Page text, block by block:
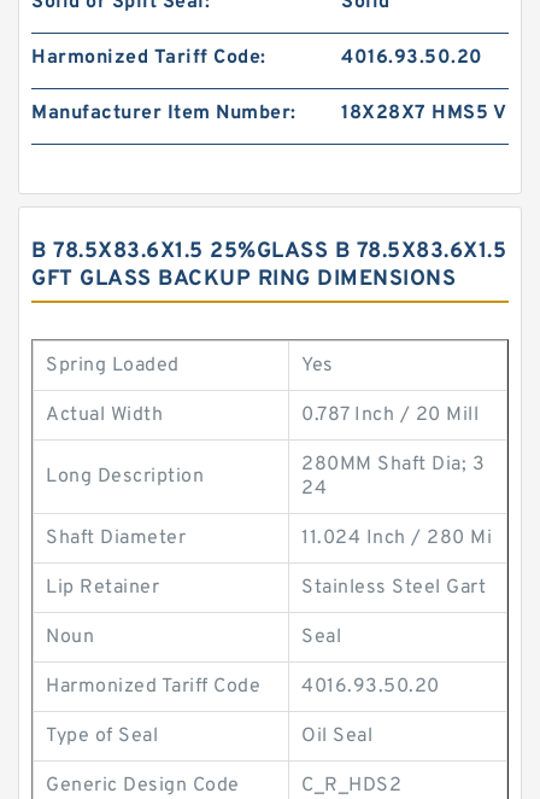
Harmonized Tariff Code: 4016.93.50.20
Manufacturer Item Number: 18X28X7 HMS5 V
B 78.5X83.6X1.5 25%GLASS B 78.5X83.6X1.5
GFT GLASS BACKUP RING DIMENSIONS
Spring Loaded Yes
Actual Width 0.787 Inch / 20 Mill
Long Description
280MM Shaft Dia; 3
24
Shaft Diameter 11.024 Inch / 280 Mi
Lip Retainer Stainless Steel Gart
Noun Seal
Harmonized Tariff Code 4016.93.50.20
Type of Seal Oil Seal
Generic Design Code C_R_HDS2